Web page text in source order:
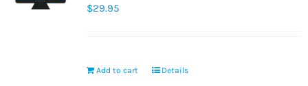
$29.95
Add to cart Details